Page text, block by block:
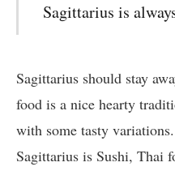
Sagittarius is
Sagittarius should stay
food is a nice hearty
with some tasty
Sagittarius is Sushi, Thai